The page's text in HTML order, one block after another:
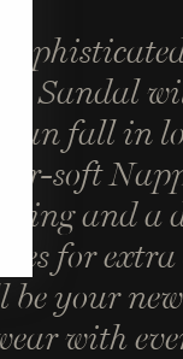
Sandal
fall in
soft
and a
for
be your
with